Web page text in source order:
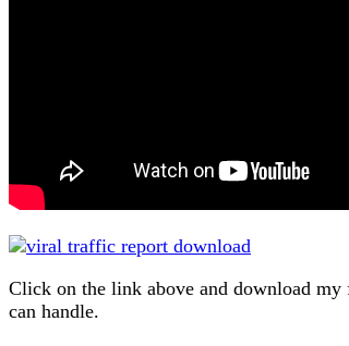
Click on the link above and download
can handle.